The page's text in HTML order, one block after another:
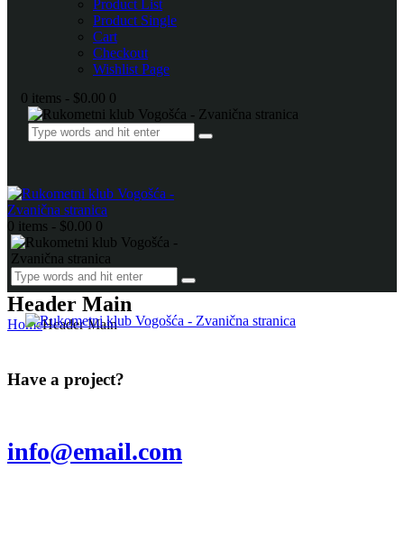
Product List
Product Single
Cart
Checkout
Wishlist Page
0 items - $0.00 0
0 items - $0.00 0
Header Main
HomeHeader Main
Have a project?
info@email.com